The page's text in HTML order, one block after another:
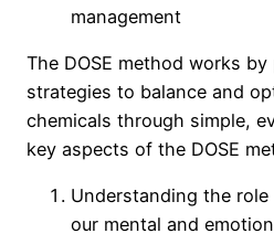
management
The DOSE method works
strategies to balance and
chemicals through simple,
key aspects of the DOSE
Understanding the
our mental and